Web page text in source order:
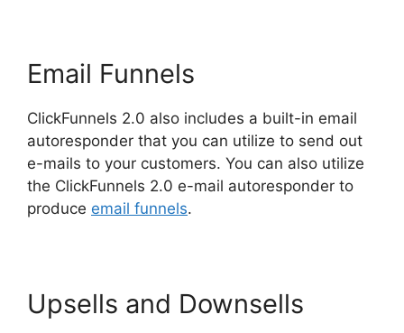
Email Funnels
ClickFunnels 2.0 also includes a built-in email
autoresponder that you can utilize to send out
e-mails to your customers. You can also utilize
the ClickFunnels 2.0 e-mail autoresponder to
produce email funnels.
Upsells and Downsells